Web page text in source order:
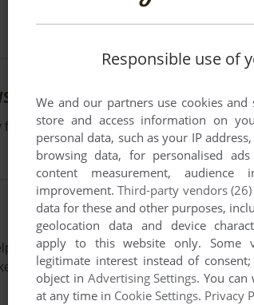
this game at the moment.
others to run the game or comment
Simulator (Commodore 64), read the
Responsible use of
We and our partners use cookies
store and access information on
personal data, such as your IP
browsing data, for personalised
content measurement, audience
improvement.Third-party vendors (26)
data for these and other purposes,
geolocation data and device
apply to this website only. Some
legitimate interest instead of
object in Advertising Settings. You
at any time in Cookie Settings. Privacy